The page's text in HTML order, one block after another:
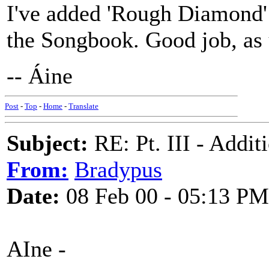
I've added 'Rough
the Songbook. Good job,
-- Áine
Post - Top - Home - Translate
Subject: RE: Pt. III -
From: Bradypus
Date: 08 Feb 00 - 05:13 PM
AIne -